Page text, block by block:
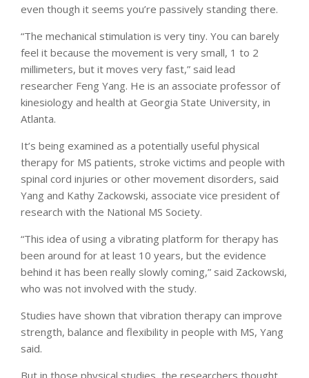
even though it seems you’re passively standing there.
“The mechanical stimulation is very tiny. You can barely
feel it because the movement is very small, 1 to 2
millimeters, but it moves very fast,” said lead
researcher Feng Yang. He is an associate professor of
kinesiology and health at Georgia State University, in
Atlanta.
It’s being examined as a potentially useful physical
therapy for MS patients, stroke victims and people with
spinal cord injuries or other movement disorders, said
Yang and Kathy Zackowski, associate vice president of
research with the National MS Society.
“This idea of using a vibrating platform for therapy has
been around for at least 10 years, but the evidence
behind it has been really slowly coming,” said Zackowski,
who was not involved with the study.
Studies have shown that vibration therapy can improve
strength, balance and flexibility in people with MS, Yang
said.
But in those physical studies, the researchers thought